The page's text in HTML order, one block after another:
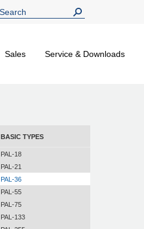
Sales Service & Downloads
BASIC TYPES
PAL-18
PAL-21
PAL-36
PAL-55
PAL-75
PAL-133